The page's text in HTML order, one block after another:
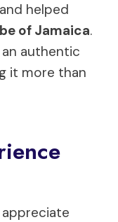
and helped
of Jamaica.
authentic
it more than